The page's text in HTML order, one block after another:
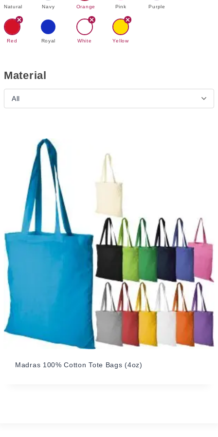
Natural Navy Orange Pink Purple
Red Royal White Yellow
Material
All
Madras 100% Cotton Tote Bags (4oz)